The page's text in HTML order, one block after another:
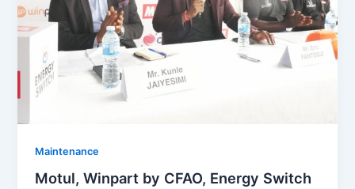
Maintenance
Motul, Winpart by CFAO, Energy Switch